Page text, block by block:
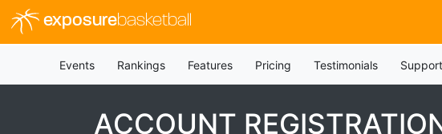
exposurebasketball
Events Rankings Features Pricing Testimonials Support
ACCOUNT